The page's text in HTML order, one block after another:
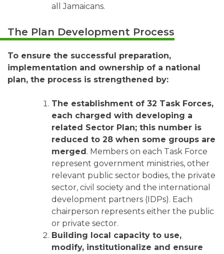
all Jamaicans.
The Plan Development Process
To ensure the successful preparation,
implementation and ownership of a national
plan, the process is strengthened by:
The establishment of 32 Task Forces,
each charged with developing a
related Sector Plan; this number is
reduced to 28 when some groups are
merged . Members on each Task Force
represent government ministries, other
relevant public sector bodies, the private
sector, civil society and the international
development partners (IDPs). Each
chairperson represents either the public
or private sector.
Building local capacity to use,
modify, institutionalize and ensure